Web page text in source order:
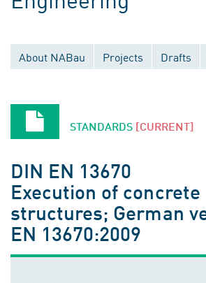
About NABau Projects Drafts
STANDARDS [CURRENT]
DIN EN 13670
Execution of concrete
structures; German
EN 13670:2009